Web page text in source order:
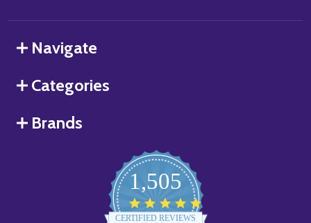
Navigate
Categories
Brands
1,505
star
CERTIFIED REVIEWS